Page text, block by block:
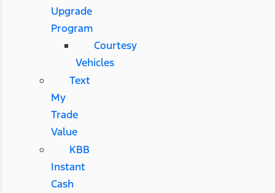
Upgrade
Program
Courtesy
Vehicles
Text
My
Trade
Value
KBB
Instant
Cash